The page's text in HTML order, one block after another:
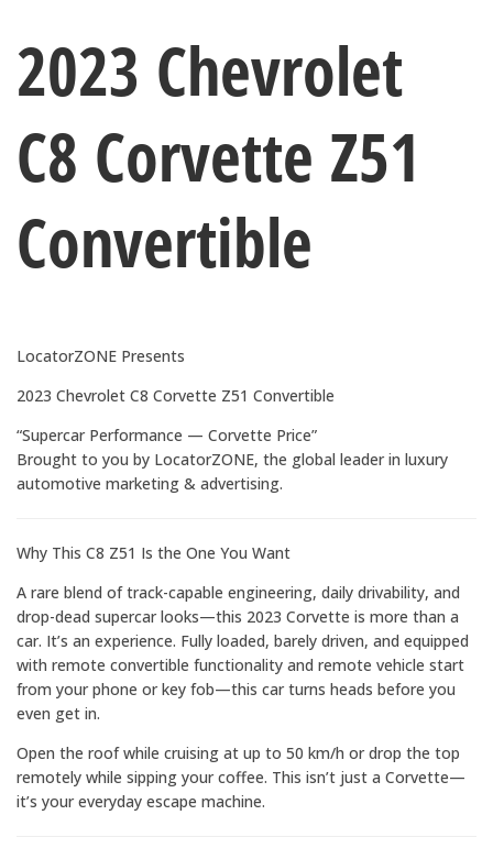
2023 Chevrolet
C8 Corvette Z51
Convertible
LocatorZONE Presents
2023 Chevrolet C8 Corvette Z51 Convertible
“Supercar Performance — Corvette Price”
Brought to you by LocatorZONE, the global leader in luxury
automotive marketing & advertising.
Why This C8 Z51 Is the One You Want
A rare blend of track-capable engineering, daily drivability, and
drop-dead supercar looks—this 2023 Corvette is more than a
car. It’s an experience. Fully loaded, barely driven, and equipped
with remote convertible functionality and remote vehicle start
from your phone or key fob—this car turns heads before you
even get in.
Open the roof while cruising at up to 50 km/h or drop the top
remotely while sipping your coffee. This isn’t just a Corvette—
it’s your everyday escape machine.